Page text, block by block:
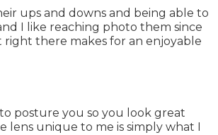
ups and downs and being able to
I like reaching photo them since
there makes for an enjoyable
posture you so you look great
lens unique to me is simply what I